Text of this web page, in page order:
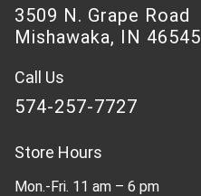
3509 N. Grape Road
Mishawaka, IN 46545
Call Us
574-257-7727
Store Hours
Mon.-Fri. 11 am – 6 pm